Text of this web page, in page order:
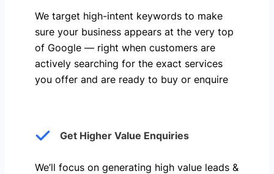
We target high-intent keywords to make
sure your business appears at the very top
of Google — right when customers are
actively searching for the exact services
you offer and are ready to buy or enquire
Get Higher Value Enquiries
We’ll focus on generating high value leads &